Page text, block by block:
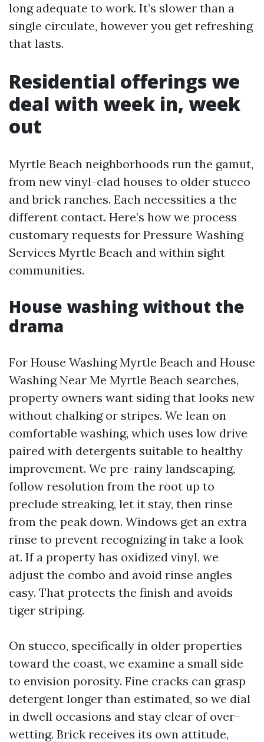
long adequate to work. It’s slower than a
single circulate, however you get refreshing
that lasts.
Residential offerings we
deal with week in, week
out
Myrtle Beach neighborhoods run the gamut,
from new vinyl-clad houses to older stucco
and brick ranches. Each necessities a the
different contact. Here’s how we process
customary requests for Pressure Washing
Services Myrtle Beach and within sight
communities.
House washing without the
drama
For House Washing Myrtle Beach and House
Washing Near Me Myrtle Beach searches,
property owners want siding that looks new
without chalking or stripes. We lean on
comfortable washing, which uses low drive
paired with detergents suitable to healthy
improvement. We pre-rainy landscaping,
follow resolution from the root up to
preclude streaking, let it stay, then rinse
from the peak down. Windows get an extra
rinse to prevent recognizing in take a look
at. If a property has oxidized vinyl, we
adjust the combo and avoid rinse angles
easy. That protects the finish and avoids
tiger striping.
On stucco, specifically in older properties
toward the coast, we examine a small side
to envision porosity. Fine cracks can grasp
detergent longer than estimated, so we dial
in dwell occasions and stay clear of over-
wetting. Brick receives its own attitude,